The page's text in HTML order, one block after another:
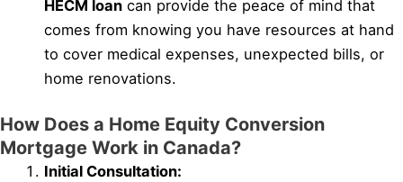
HECM loan can provide the peace of mind that
comes from knowing you have resources at hand
to cover medical expenses, unexpected bills, or
home renovations.
How Does a Home Equity Conversion
Mortgage Work in Canada?
Initial Consultation: